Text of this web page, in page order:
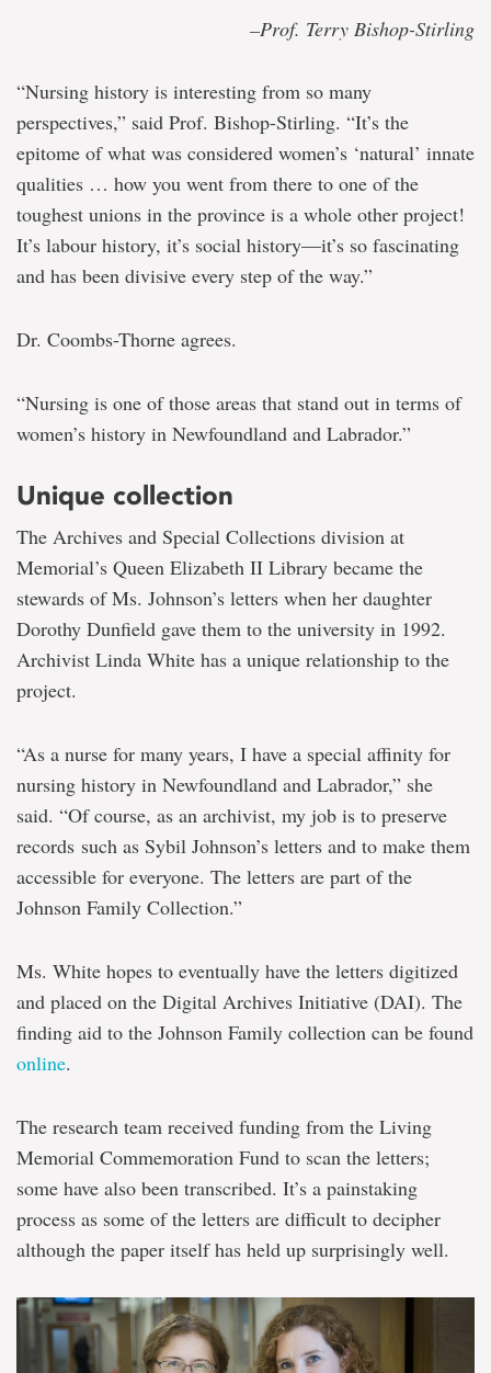
–Prof. Terry Bishop-Stirling
“Nursing history is interesting from so many
perspectives,” said Prof. Bishop-Stirling. “It’s the
epitome of what was considered women’s ‘natural’ innate
qualities … how you went from there to one of the
toughest unions in the province is a whole other project!
It’s labour history, it’s social history—it’s so fascinating
and has been divisive every step of the way.”
Dr. Coombs-Thorne agrees.
“Nursing is one of those areas that stand out in terms of
women’s history in Newfoundland and Labrador.”
Unique collection
The Archives and Special Collections division at
Memorial’s Queen Elizabeth II Library became the
stewards of Ms. Johnson’s letters when her daughter
Dorothy Dunfield gave them to the university in 1992.
Archivist Linda White has a unique relationship to the
project.
“As a nurse for many years, I have a special affinity for
nursing history in Newfoundland and Labrador,” she
said. “Of course, as an archivist, my job is to preserve
records such as Sybil Johnson’s letters and to make them
accessible for everyone. The letters are part of the
Johnson Family Collection.”
Ms. White hopes to eventually have the letters digitized
and placed on the Digital Archives Initiative (DAI). The
finding aid to the Johnson Family collection can be found
online.
The research team received funding from the Living
Memorial Commemoration Fund to scan the letters;
some have also been transcribed. It’s a painstaking
process as some of the letters are difficult to decipher
although the paper itself has held up surprisingly well.